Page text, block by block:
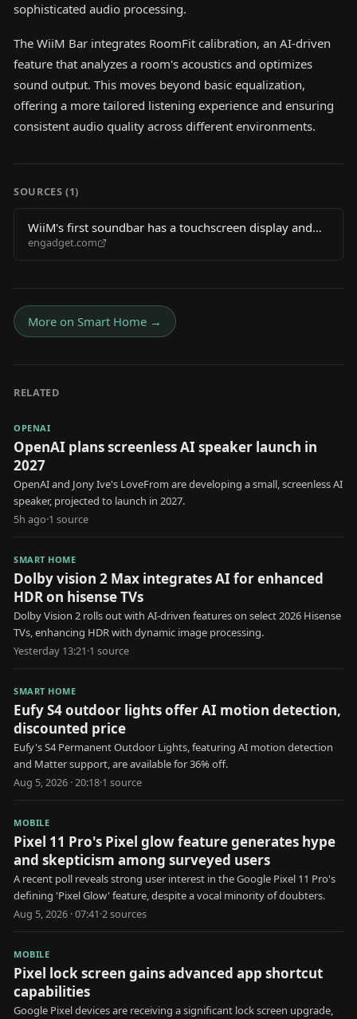
sophisticated audio processing.
The WiiM Bar integrates RoomFit calibration, an AI-driven
feature that analyzes a room's acoustics and optimizes
sound output. This moves beyond basic equalization,
offering a more tailored listening experience and ensuring
consistent audio quality across different environments.
SOURCES (1)
WiiM's first soundbar has a touchscreen display and
Dolby Atmos
engadget.com
More on Smart Home →
RELATED
OPENAI
OpenAI plans screenless AI speaker launch in
2027
OpenAI and Jony Ive's LoveFrom are developing a small, screenless AI
speaker, projected to launch in 2027.
5h ago·1 source
SMART HOME
Dolby vision 2 Max integrates AI for enhanced
HDR on hisense TVs
Dolby Vision 2 rolls out with AI-driven features on select 2026 Hisense
TVs, enhancing HDR with dynamic image processing.
Yesterday 13:21·1 source
SMART HOME
Eufy S4 outdoor lights offer AI motion detection,
discounted price
Eufy's S4 Permanent Outdoor Lights, featuring AI motion detection
and Matter support, are available for 36% off.
Aug 5, 2026 · 20:18·1 source
MOBILE
Pixel 11 Pro's Pixel glow feature generates hype
and skepticism among surveyed users
A recent poll reveals strong user interest in the Google Pixel 11 Pro's
defining 'Pixel Glow' feature, despite a vocal minority of doubters.
Aug 5, 2026 · 07:41·2sources
MOBILE
Pixel lock screen gains advanced app shortcut
capabilities
Google Pixel devices are receiving a significant lock screen upgrade,